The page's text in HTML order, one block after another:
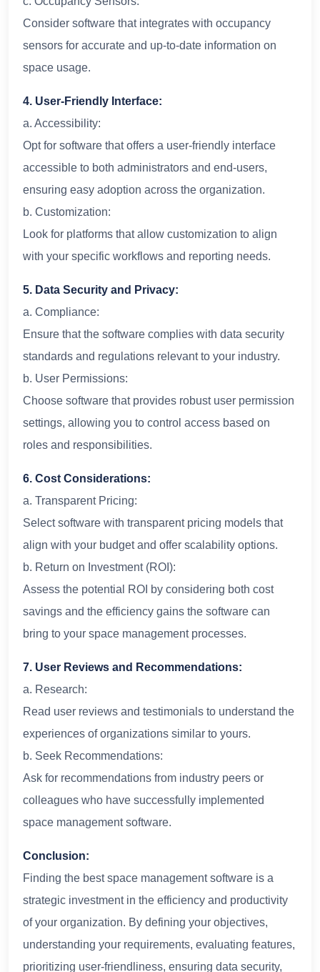
Consider software that integrates with occupancy
sensors for accurate and up-to-date information on
space usage.
4. User-Friendly Interface:
a. Accessibility:
Opt for software that offers a user-friendly interface
accessible to both administrators and end-users,
ensuring easy adoption across the organization.
b. Customization:
Look for platforms that allow customization to align
with your specific workflows and reporting needs.
5. Data Security and Privacy:
a. Compliance:
Ensure that the software complies with data security
standards and regulations relevant to your industry.
b. User Permissions:
Choose software that provides robust user permission
settings, allowing you to control access based on
roles and responsibilities.
6. Cost Considerations:
a. Transparent Pricing:
Select software with transparent pricing models that
align with your budget and offer scalability options.
b. Return on Investment (ROI):
Assess the potential ROI by considering both cost
savings and the efficiency gains the software can
bring to your space management processes.
7. User Reviews and Recommendations:
a. Research:
Read user reviews and testimonials to understand the
experiences of organizations similar to yours.
b. Seek Recommendations:
Ask for recommendations from industry peers or
colleagues who have successfully implemented
space management software.
Conclusion:
Finding the best space management software is a
strategic investment in the efficiency and productivity
of your organization. By defining your objectives,
understanding your requirements, evaluating features,
prioritizing user-friendliness, ensuring data security,